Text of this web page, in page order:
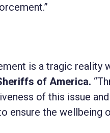
is a tragic reality
of America.
of this issue
ensure the wellbeing